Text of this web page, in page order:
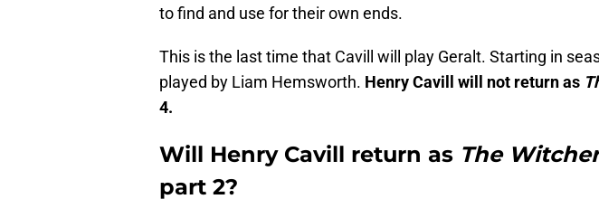
to find and use for their own ends.
This is the last time that Cavill will play Geralt. Starting in
played by Liam Hemsworth. Henry Cavill will not return as
4.
Will Henry Cavill return as The Witcher
part 2?